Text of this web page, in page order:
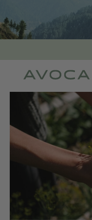
MOST POPULAR
Is There a Healthy
Way to Drink Alcohol?
How to Stay Active
Outdoors In Winter
Climate Change Is
Coming For Your